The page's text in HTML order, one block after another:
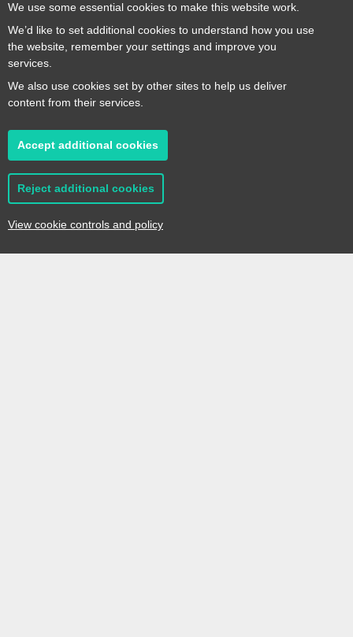
We use some essential cookies to make this website work.
We’d like to set additional cookies to understand how you use
the website, remember your settings and improve you
services.
We also use cookies set by other sites to help us deliver
content from their services.
Accept additional cookies
Reject additional cookies
View cookie controls and policy
Our focus is on maximising the
many assets we have here in
Kent. Over the years the quality
of local produce in the county
has grown considerably and
this has contributed massively
to our success
Managing Director, Macknades